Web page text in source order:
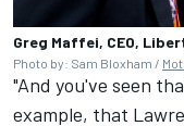
Greg Maffei, CEO,
Photo by: Sam Bloxham /
"And you've seen
example, that